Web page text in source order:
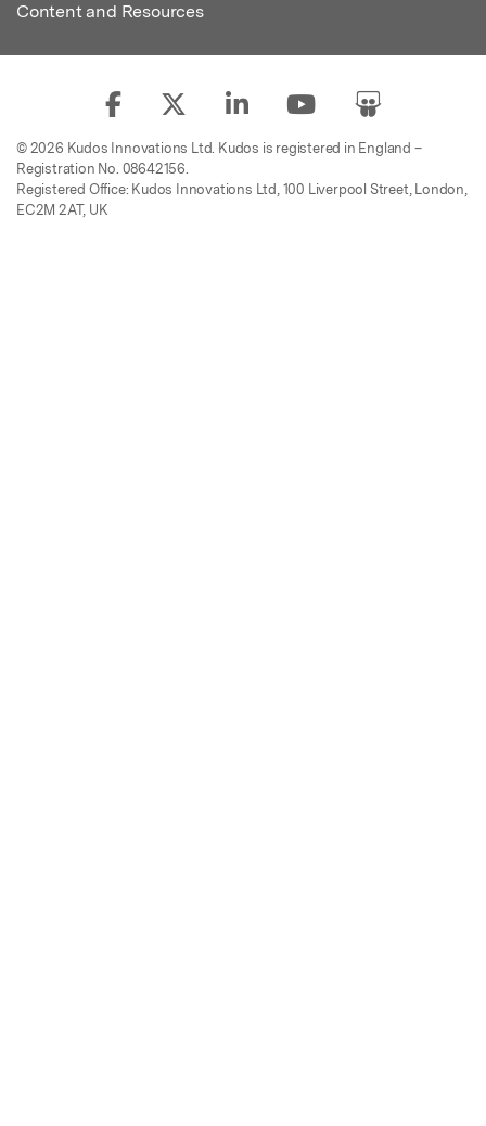
Content and Resources
© 2026 Kudos Innovations Ltd. Kudos is registered in England –
Registration No. 08642156.
Registered Office: Kudos Innovations Ltd, 100 Liverpool Street, London,
EC2M 2AT, UK